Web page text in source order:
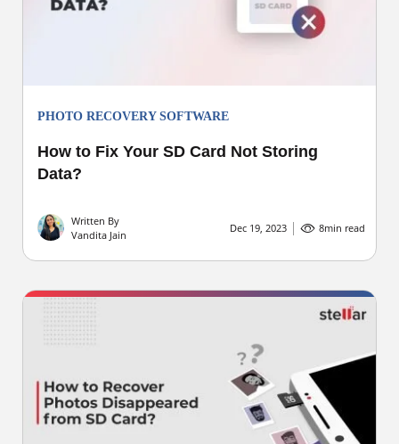
PHOTO RECOVERY SOFTWARE
How to Fix Your SD Card Not Storing
Data?
Written By
Vandita Jain
Dec 19, 2023 8min read